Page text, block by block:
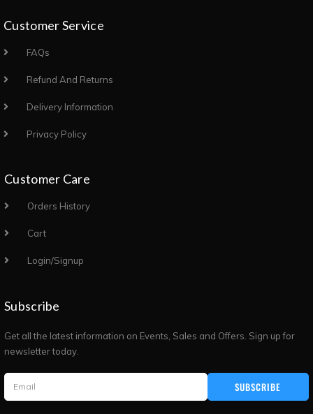
Customer Service
FAQs
Refund And Returns
Delivery Information
Privacy Policy
Customer Care
Orders History
Cart
Login/Signup
Subscribe
Get all the latest information on Events, Sales and Offers. Sign up for
newsletter today.
SUBSCRIBE